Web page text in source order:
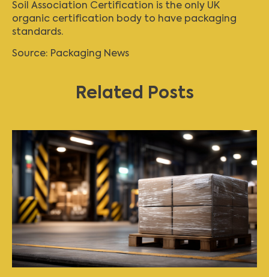
Soil Association Certification is the only UK
organic certification body to have packaging
standards.
Source: Packaging News
Related Posts